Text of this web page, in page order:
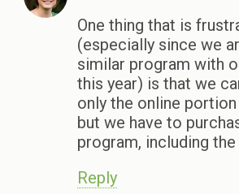
One thing that is
(especially since we
similar program with
this year) is that we
only the online
but we have to
program, including the
Reply